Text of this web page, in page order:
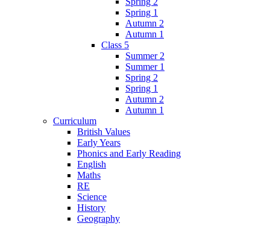
Spring 1
Autumn 2
Autumn 1
Class 5
Summer 2
Summer 1
Spring 2
Spring 1
Autumn 2
Autumn 1
Curriculum
British Values
Early Years
Phonics and Early Reading
English
Maths
RE
Science
History
Geography